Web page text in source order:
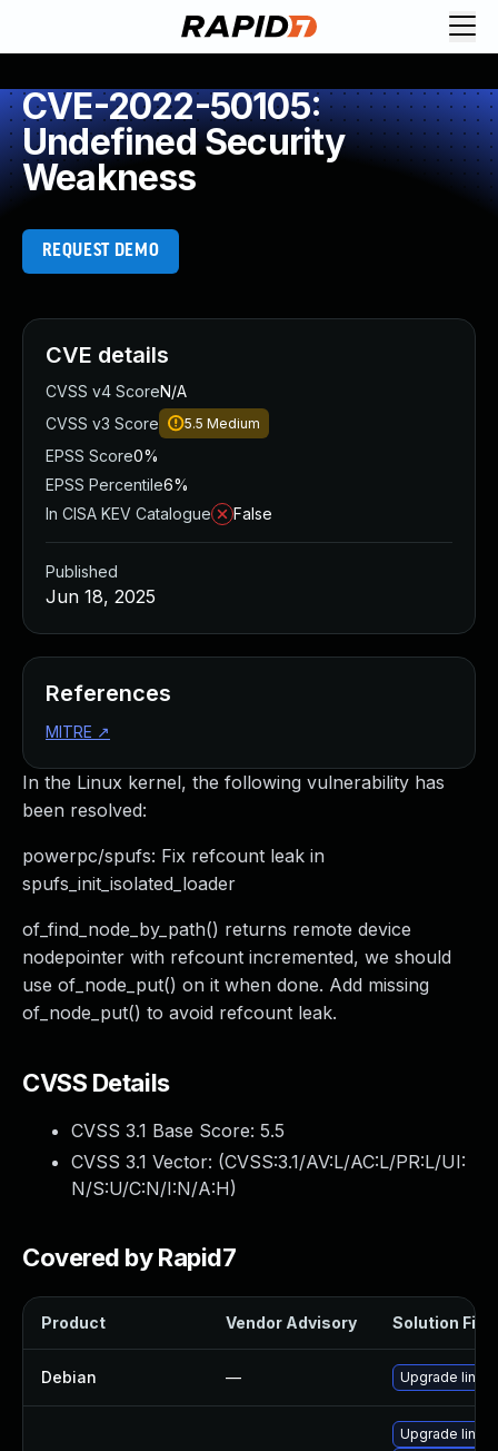
CVE-2022-50105:
Undefined Security
Weakness
REQUEST DEMO
In the Linux kernel, the following vulnerability has
been resolved:
powerpc/spufs: Fix refcount leak in
spufs_init_isolated_loader
of_find_node_by_path() returns remote device
nodepointer with refcount incremented, we should
use of_node_put() on it when done. Add missing
of_node_put() to avoid refcount leak.
CVSS Details
CVSS 3.1 Base Score: 5.5
CVSS 3.1 Vector: (CVSS:3.1/AV:L/AC:L/PR:L/UI:
N/S:U/C:N/I:N/A:H)
Covered by Rapid7
Product Vendor Advisory Solution File
Debian — Upgrade linux
Upgrade
CVE details
CVSS v4 ScoreN/A
CVSS v3 Score
5.5 Medium
EPSS Score0%
EPSS Percentile6%
In CISA KEV Catalogue
False
Published
Jun 18, 2025
References
MITRE ↗